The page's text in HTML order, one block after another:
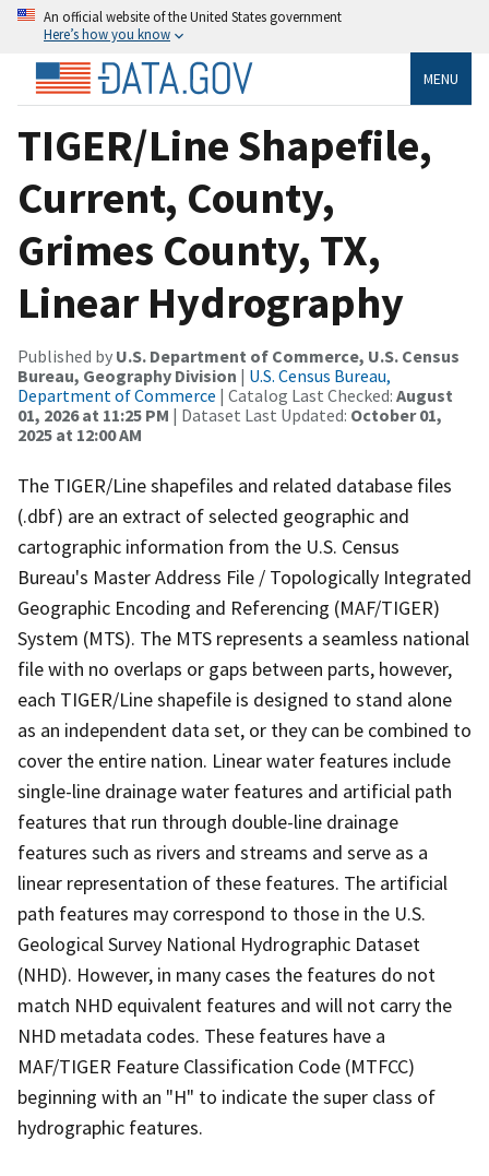
An official website of the United States government
Here’s how you know
MENU
TIGER/Line Shapefile,
Current, County,
Grimes County, TX,
Linear Hydrography
Published by U.S. Department of Commerce, U.S. Census
Bureau, Geography Division | U.S. Census Bureau,
Department of Commerce | Catalog Last Checked: August
01, 2026 at 11:25 PM | Dataset Last Updated: October 01,
2025 at 12:00 AM
The TIGER/Line shapefiles and related database files
(.dbf) are an extract of selected geographic and
cartographic information from the U.S. Census
Bureau's Master Address File / Topologically Integrated
Geographic Encoding and Referencing (MAF/TIGER)
System (MTS). The MTS represents a seamless national
file with no overlaps or gaps between parts, however,
each TIGER/Line shapefile is designed to stand alone
as an independent data set, or they can be combined to
cover the entire nation. Linear water features include
single-line drainage water features and artificial path
features that run through double-line drainage
features such as rivers and streams and serve as a
linear representation of these features. The artificial
path features may correspond to those in the U.S.
Geological Survey National Hydrographic Dataset
(NHD). However, in many cases the features do not
match NHD equivalent features and will not carry the
NHD metadata codes. These features have a
MAF/TIGER Feature Classification Code (MTFCC)
beginning with an "H" to indicate the super class of
hydrographic features.